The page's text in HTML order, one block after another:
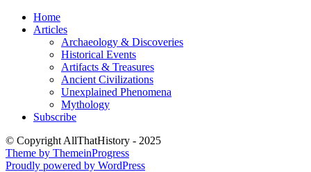
Skip
Home
Articles
Archaeology & Discoveries
Historical Events
Artifacts & Treasures
Ancient Civilizations
Unexplained Phenomena
Mythology
Subscribe
© Copyright AllThatHistory - 2025
Theme by ThemeinProgress
Proudly powered by WordPress